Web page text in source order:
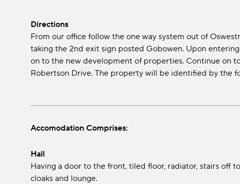
Directions
From our office follow the one way system out of
taking the 2nd exit sign posted Gobowen. Upon
on to the new development of properties. Continue on
Robertson Drive. The property will be identified by the
Accomodation Comprises:
Hall
Having a door to the front, tiled floor, radiator, stairs off
cloaks and lounge.